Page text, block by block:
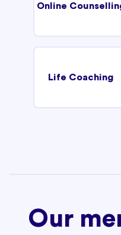
Online
Life Coaching
Our